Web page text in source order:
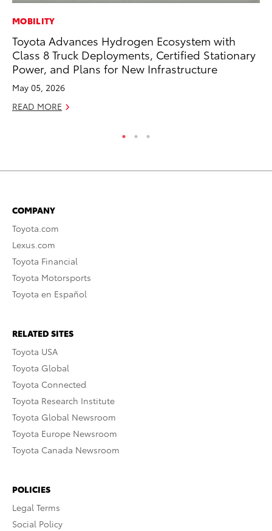
MOBILITY
Toyota Advances Hydrogen Ecosystem with
Class 8 Truck Deployments, Certified Stationary
Power, and Plans for New Infrastructure
May 05, 2026
READ MORE
COMPANY
Toyota.com
Lexus.com
Toyota Financial
Toyota Motorsports
Toyota en Español
RELATED SITES
Toyota USA
Toyota Global
Toyota Connected
Toyota Research Institute
Toyota Global Newsroom
Toyota Europe Newsroom
Toyota Canada Newsroom
POLICIES
Legal Terms
Social Policy